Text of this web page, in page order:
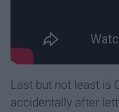
Last but not least is
accidentally after